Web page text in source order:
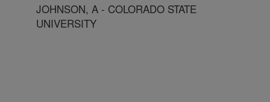
JOHNSON, A - COLORADO STATE
UNIVERSITY